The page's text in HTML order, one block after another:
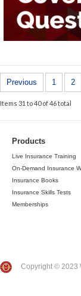
Previous 1 2
Items 31 to 40 of 46 total
Products
Live Insurance Training
On-Demand Insurance
Insurance Books
Insurance Skills Tests
Memberships
Copyright © 2023